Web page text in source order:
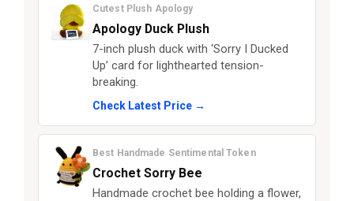
Cutest Plush Apology
Apology Duck Plush
7-inch plush duck with ‘Sorry I Ducked
Up’ card for lighthearted tension-
breaking.
Check Latest Price →
Best Handmade Sentimental Token
Crochet Sorry Bee
Handmade crochet bee holding a flower,